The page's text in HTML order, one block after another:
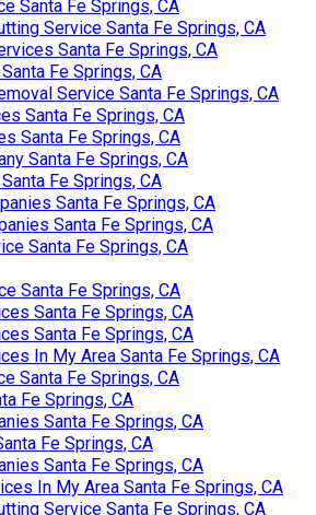
Santa Fe Springs, CA
Service Santa Fe Springs, CA
Santa Fe Springs, CA
Fe Springs, CA
Service Santa Fe Springs, CA
Santa Fe Springs, CA
Santa Fe Springs, CA
Santa Fe Springs, CA
Fe Springs, CA
Santa Fe Springs, CA
Santa Fe Springs, CA
Santa Fe Springs, CA
Santa Fe Springs, CA
Santa Fe Springs, CA
Santa Fe Springs, CA
In My Area Santa Fe Springs, CA
Santa Fe Springs, CA
Fe Springs, CA
Santa Fe Springs, CA
Fe Springs, CA
Santa Fe Springs, CA
In My Area Santa Fe Springs, CA
Service Santa Fe Springs, CA